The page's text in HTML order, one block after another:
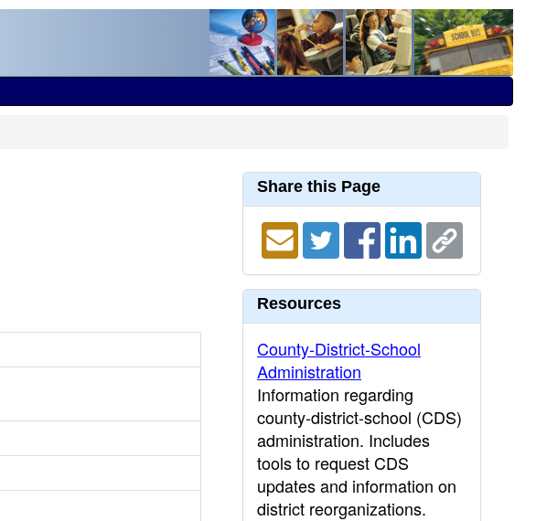
Share this Page
Resources
County-District-School
Administration
Information regarding
county-district-school (CDS)
administration. Includes
tools to request CDS
updates and information on
district reorganizations.